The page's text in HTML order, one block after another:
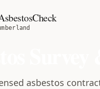
asbestos